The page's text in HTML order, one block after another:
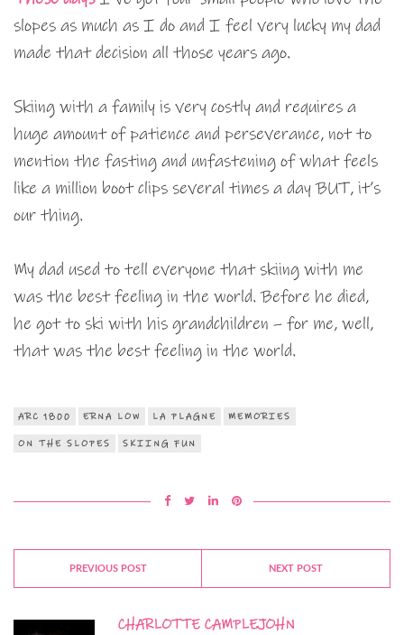
slopes as much as I do and I feel very lucky my dad
made that decision all those years ago.
Skiing with a family is very costly and requires a
huge amount of patience and perseverance, not to
mention the fasting and unfastening of what feels
like a million boot clips several times a day BUT, it’s
our thing.
My dad used to tell everyone that skiing with me
was the best feeling in the world. Before he died,
he got to ski with his grandchildren – for me, well,
that was the best feeling in the world.
ARC 1800 ERNA LOW LA PLAGNE MEMORIES
ON THE SLOPES SKIING FUN
PREVIOUS POST NEXT POST
CHARLOTTE CAMPLEJOHN